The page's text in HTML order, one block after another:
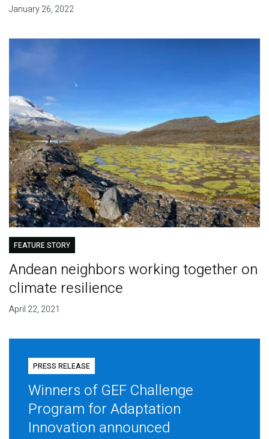
January 26, 2022
FEATURE STORY
Andean neighbors working together on
climate resilience
April 22, 2021
PRESS RELEASE
Winners of GEF Challenge
Program for Adaptation
Innovation announced